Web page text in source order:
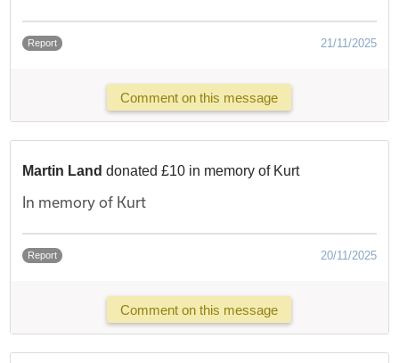
Report 21/11/2025
Comment on this message
Martin Land donated £10 in memory of Kurt
In memory of Kurt
Report 20/11/2025
Comment on this message